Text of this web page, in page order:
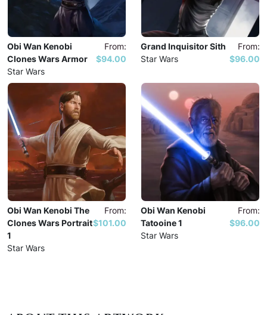
Obi Wan Kenobi
Clones Wars Armor
Star Wars
From:
$94.00
Grand Inquisitor Sith
Star Wars
From:
$96.00
Obi Wan Kenobi The
Clones Wars Portrait
1
Star Wars
From:
$101.00
Obi Wan Kenobi
Tatooine 1
Star Wars
From:
$96.00